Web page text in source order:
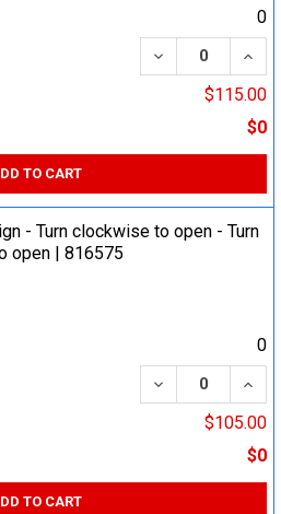
0
DECREASE
$115.00
$0
TO CART
- Turn clockwise to open - Turn
open | 816575
0
DECREASE
$105.00
$0
TO CART